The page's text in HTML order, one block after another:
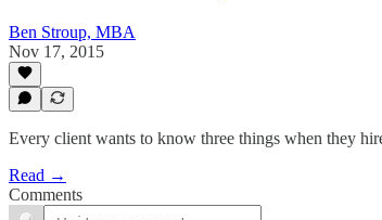
Ben Stroup, MBA
Nov 17, 2015
Every client wants to know three things when they
Read →
Comments